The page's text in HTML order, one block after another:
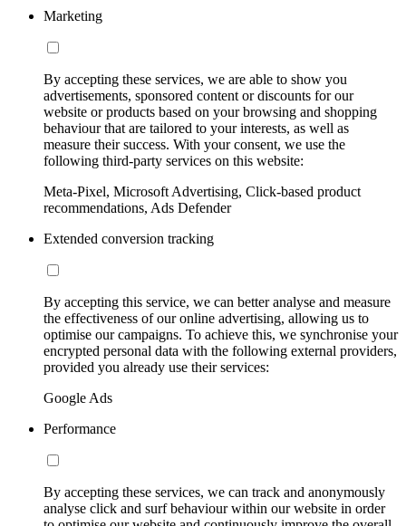
Marketing
By accepting these services, we are able to show you
advertisements, sponsored content or discounts for our
website or products based on your browsing and shopping
behaviour that are tailored to your interests, as well as
measure their success. With your consent, we use the
following third-party services on this website:
Meta-Pixel, Microsoft Advertising, Click-based product
recommendations, Ads Defender
Extended conversion tracking
By accepting this service, we can better analyse and measure
the effectiveness of our online advertising, allowing us to
optimise our campaigns. To achieve this, we synchronise your
encrypted personal data with the following external providers,
provided you already use their services:
Google Ads
Performance
By accepting these services, we can track and anonymously
analyse click and surf behaviour within our website in order